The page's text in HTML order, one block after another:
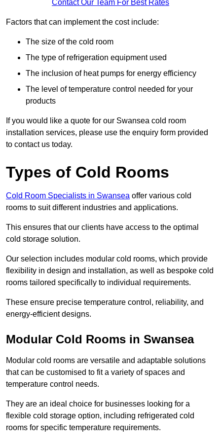
Contact Our Team For Best Rates
Factors that can implement the cost include:
The size of the cold room
The type of refrigeration equipment used
The inclusion of heat pumps for energy efficiency
The level of temperature control needed for your
products
If you would like a quote for our Swansea cold room
installation services, please use the enquiry form provided
to contact us today.
Types of Cold Rooms
Cold Room Specialists in Swansea offer various cold
rooms to suit different industries and applications.
This ensures that our clients have access to the optimal
cold storage solution.
Our selection includes modular cold rooms, which provide
flexibility in design and installation, as well as bespoke cold
rooms tailored specifically to individual requirements.
These ensure precise temperature control, reliability, and
energy-efficient designs.
Modular Cold Rooms in Swansea
Modular cold rooms are versatile and adaptable solutions
that can be customised to fit a variety of spaces and
temperature control needs.
They are an ideal choice for businesses looking for a
flexible cold storage option, including refrigerated cold
rooms for specific temperature requirements.